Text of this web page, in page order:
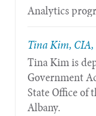
Analytics
Tina Kim, CIA,
Tina Kim is
Government
State Office of
Albany.